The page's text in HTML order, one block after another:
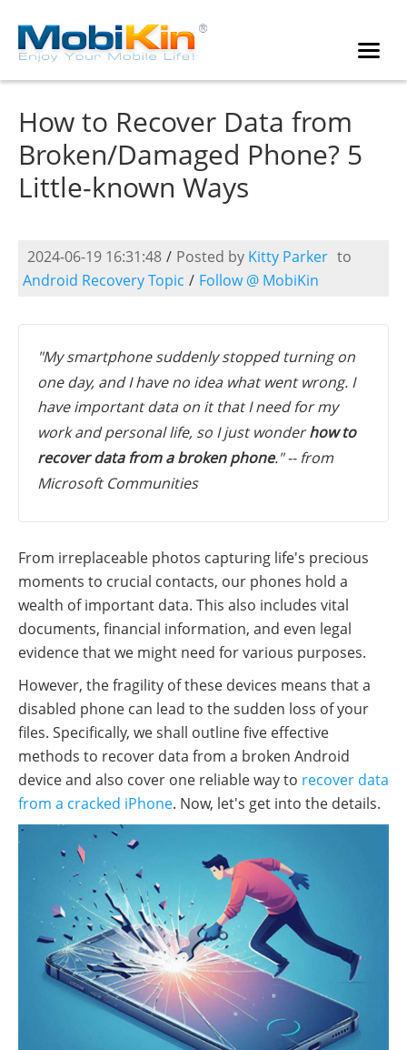
How to Recover Data from
Broken/Damaged Phone? 5
Little-known Ways
2024-06-19 16:31:48 / Posted by Kitty Parker to
Android Recovery Topic / Follow @ MobiKin
"My smartphone suddenly stopped turning on
one day, and I have no idea what went wrong. I
have important data on it that I need for my
work and personal life, so I just wonderhow to
recover data from a broken phone." -- from
Microsoft Communities
From irreplaceable photos capturing life's precious
moments to crucial contacts, our phones hold a
wealth of important data. This also includes vital
documents, financial information, and even legal
evidence that we might need for various purposes.
However, the fragility of these devices means that a
disabled phone can lead to the sudden loss of your
files. Specifically, we shall outline five effective
methods to recover data from a broken Android
device and also cover one reliable way to recover data
from a cracked iPhone. Now, let's get into the details.